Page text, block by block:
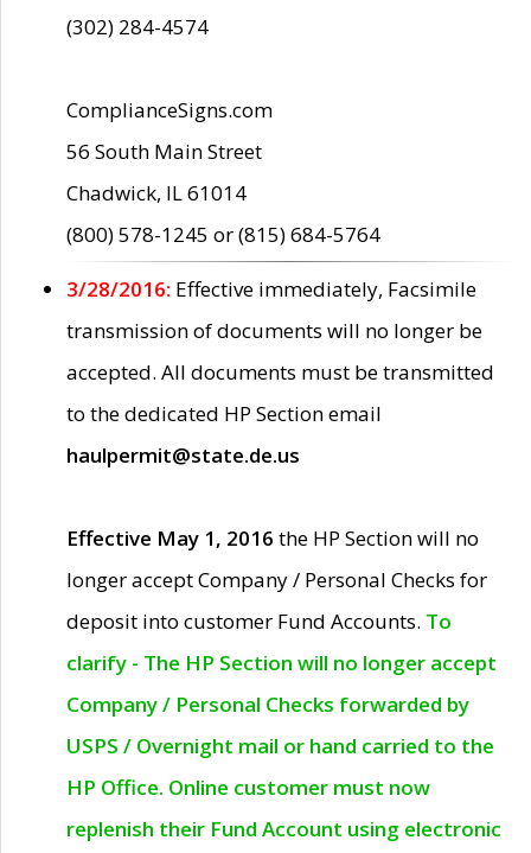
(302) 284-4574
ComplianceSigns.com
56 South Main Street
Chadwick, IL 61014
(800) 578-1245 or (815) 684-5764
3/28/2016: Effective immediately, Facsimile
transmission of documents will no longer be
accepted. All documents must be transmitted
to the dedicated HP Section email
haulpermit@state.de.us
Effective May 1, 2016 the HP Section will no
longer accept Company / Personal Checks for
deposit into customer Fund Accounts. To
clarify - The HP Section will no longer accept
Company / Personal Checks forwarded by
USPS / Overnight mail or hand carried to the
HP Office. Online customer must now
replenish their Fund Account using electronic